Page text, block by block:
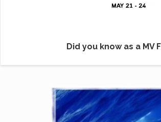
Did you know as a